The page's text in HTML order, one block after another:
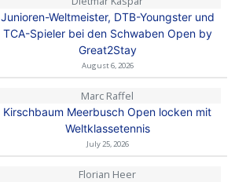
Junioren-Weltmeister, DTB-Youngster und
TCA-Spieler bei den Schwaben Open by
Great2Stay
August 6, 2026
Marc Raffel
Kirschbaum Meerbusch Open locken mit
Weltklassetennis
July 25, 2026
Florian Heer